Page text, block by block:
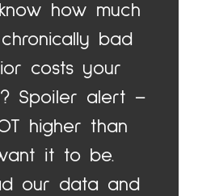
how much
bad
costs your
Spoiler alert –
higher than
it to be.
our data and